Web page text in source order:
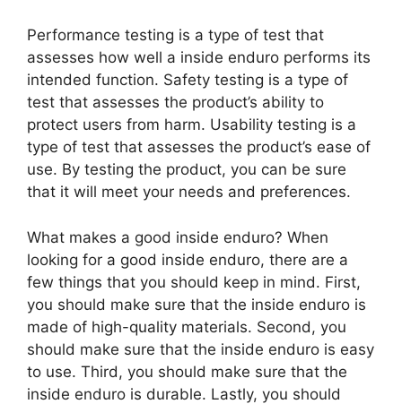
Performance testing is a type of test that
assesses how well a inside enduro performs its
intended function. Safety testing is a type of
test that assesses the product’s ability to
protect users from harm. Usability testing is a
type of test that assesses the product’s ease of
use. By testing the product, you can be sure
that it will meet your needs and preferences.
What makes a good inside enduro? When
looking for a good inside enduro, there are a
few things that you should keep in mind. First,
you should make sure that the inside enduro is
made of high-quality materials. Second, you
should make sure that the inside enduro is easy
to use. Third, you should make sure that the
inside enduro is durable. Lastly, you should